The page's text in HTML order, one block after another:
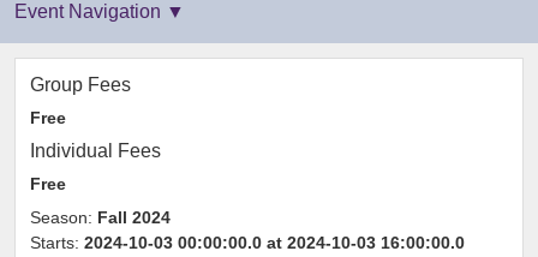
Group Fees
Free
Individual Fees
Free
Season: Fall 2024
Starts: 2024-10-03 00:00:00.0 at 2024-10-03 16:00:00.0